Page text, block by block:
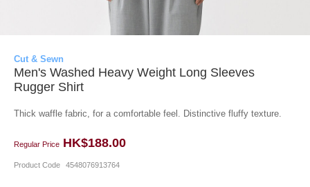
Cut & Sewn
Men's Washed Heavy Weight Long Sleeves
Rugger Shirt
Thick waffle fabric, for a comfortable feel. Distinctive fluffy texture.
Regular Price HK$188.00
Product Code 4548076913764